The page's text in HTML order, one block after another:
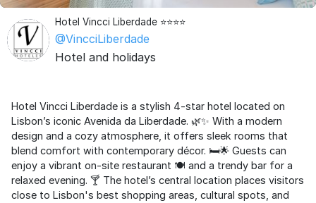
Hotel Vincci Liberdade ⭐⭐⭐⭐
@VincciLiberdade
Hotel and holidays
Hotel Vincci Liberdade is a stylish 4-star hotel located on
Lisbon’s iconic Avenida da Liberdade. 🌿✨ With a modern
design and a cozy atmosphere, it offers sleek rooms that
blend comfort with contemporary décor. 🛏️🌟 Guests can
enjoy a vibrant on-site restaurant 🍽️ and a trendy bar for a
relaxed evening. 🍸 The hotel’s central location places visitors
close to Lisbon's best shopping areas, cultural spots, and